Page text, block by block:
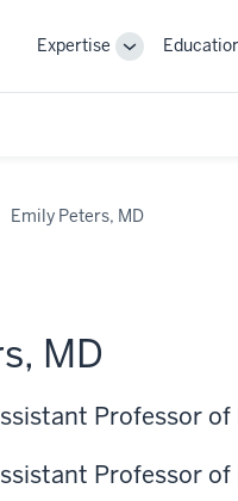
Expertise
Toggle
Emily Peters, MD
MD
Professor of
Professor